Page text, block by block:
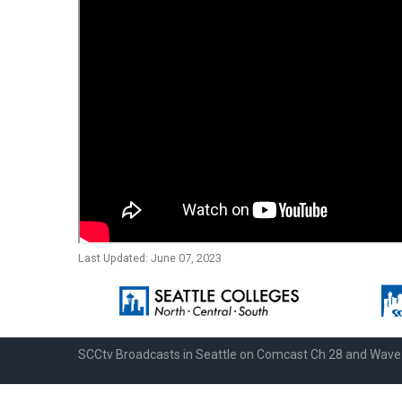
Last Updated: June 07, 2023
SCCtv Broadcasts in Seattle on Comcast Ch 28 and